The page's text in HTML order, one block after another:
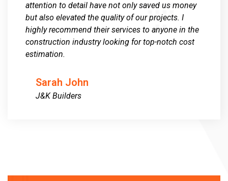
attention to detail have not only saved us money
but also elevated the quality of our projects. I
highly recommend their services to anyone in the
construction industry looking for top-notch cost
estimation.
Sarah John
J&K Builders